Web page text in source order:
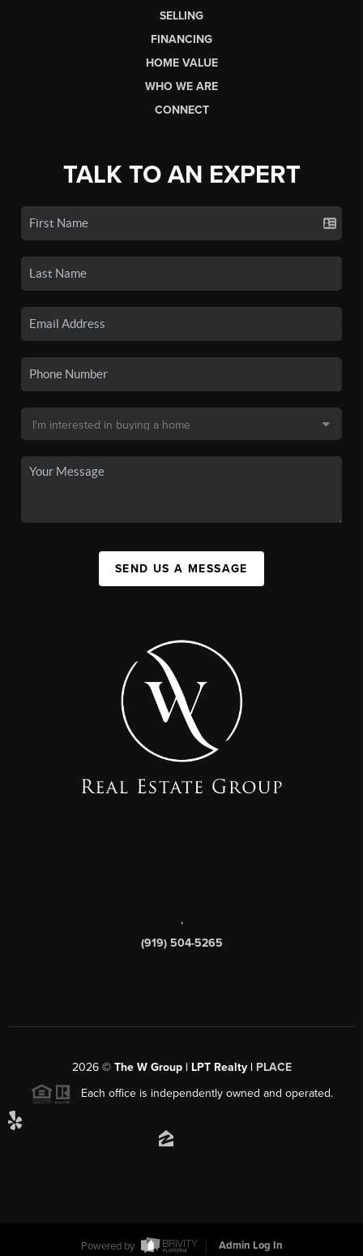
SELLING
FINANCING
HOME VALUE
WHO WE ARE
CONNECT
TALK TO AN EXPERT
SEND US A MESSAGE
,
(919) 504-5265
2026© The W Group | LPT Realty | PLACE
Each office is independently owned and operated.
Powered by Admin Log In